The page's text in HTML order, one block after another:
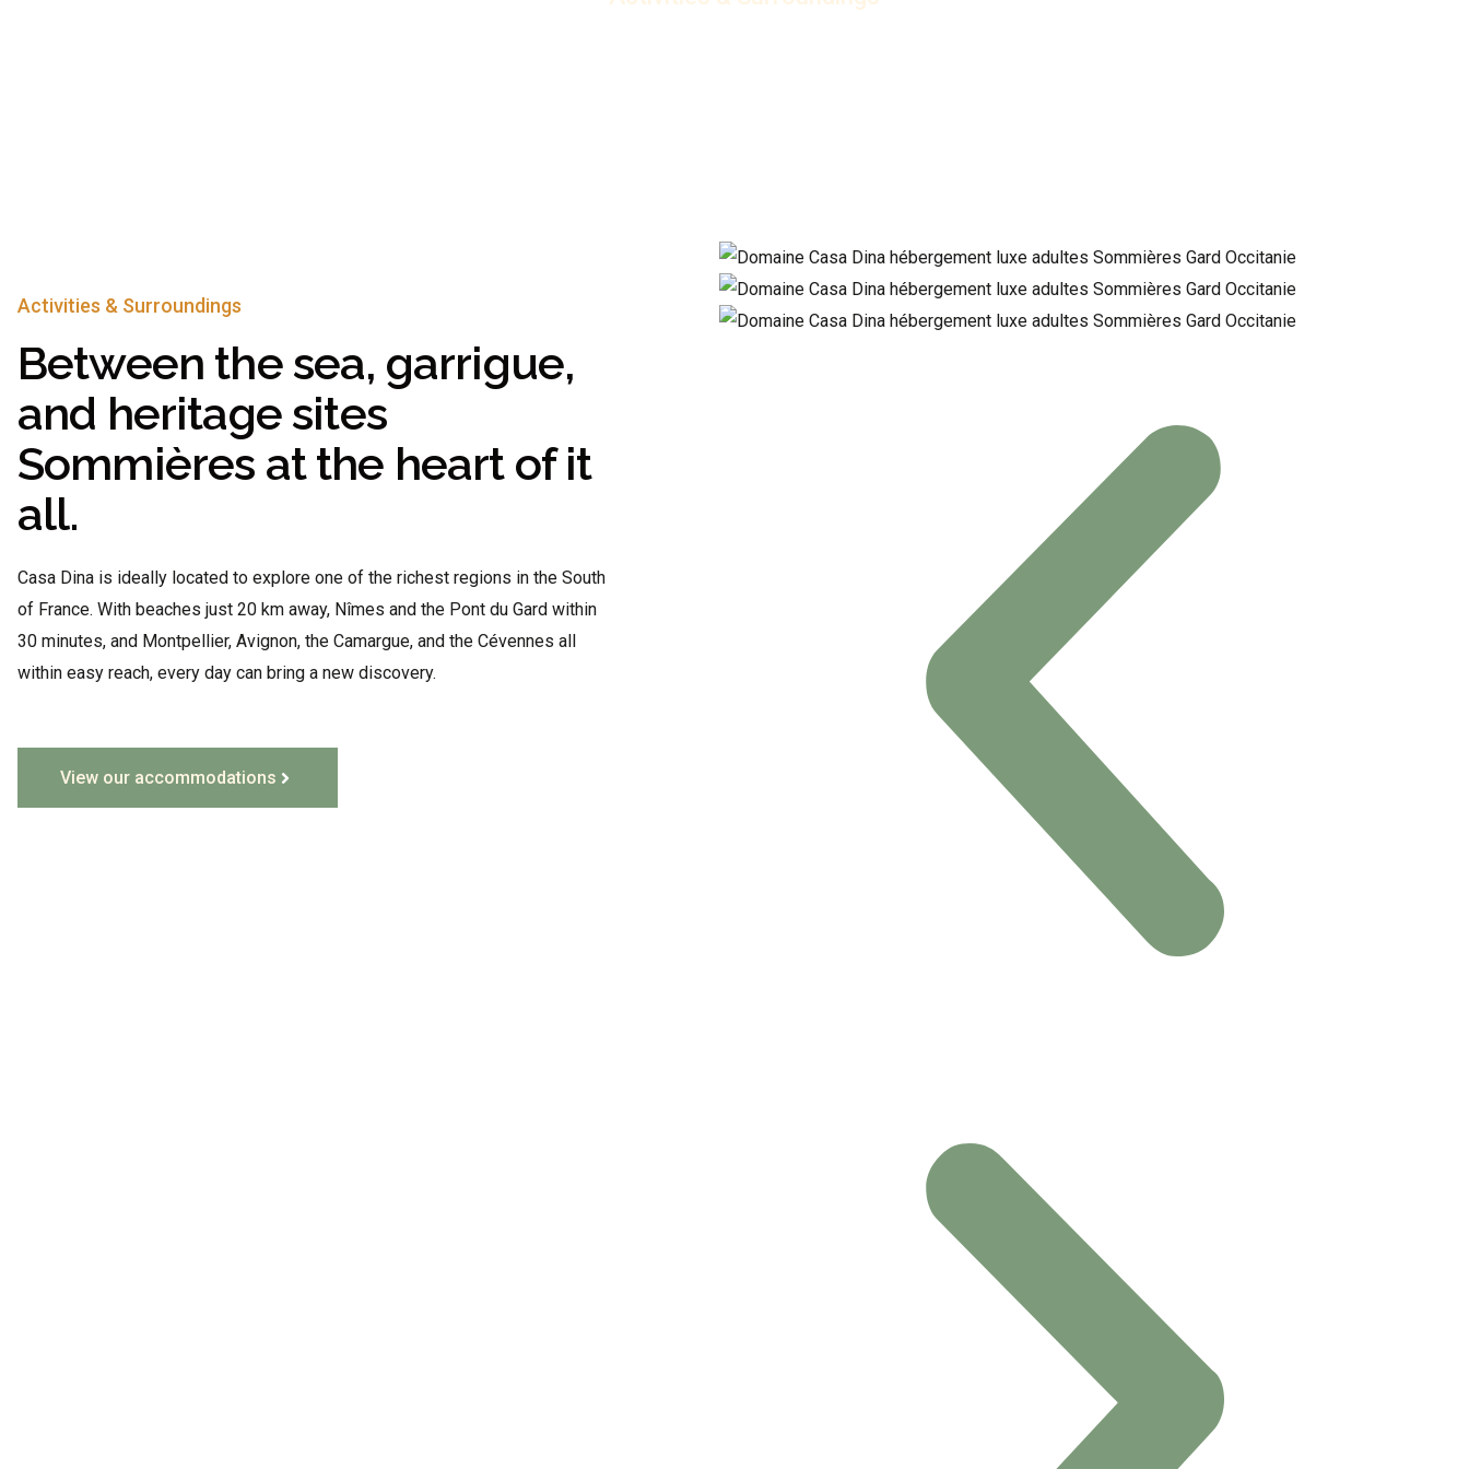
Activities & Surroundings
Between the sea, garrigue,
and heritage sites
Sommières at the heart of it
all.
Casa Dina is ideally located to explore one of the richest regions in the South
of France. With beaches just 20 km away, Nîmes and the Pont du Gard within
30 minutes, and Montpellier, Avignon, the Camargue, and the Cévennes all
within easy reach, every day can bring a new discovery.
View our accommodations